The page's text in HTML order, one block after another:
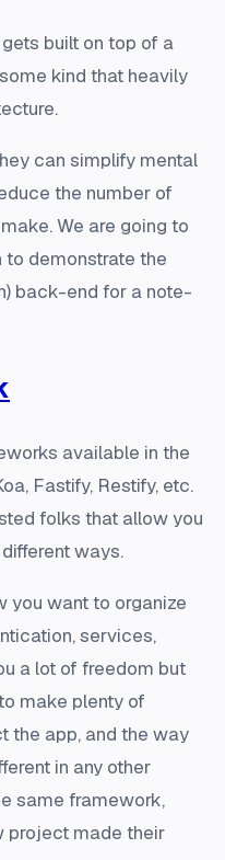
built on top of a
kind that heavily
can simplify mental
the number of
We are going to
to demonstrate the
back-end for a note-
available in the
Fastify, Restify, etc.
folks that allow you
ways.
you want to organize
services,
a lot of freedom but
make plenty of
the app, and the way
in any other
same framework,
project made their